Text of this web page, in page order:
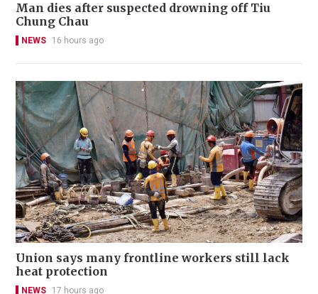
Man dies after suspected drowning off Tiu
Chung Chau
NEWS 16 hours ago
Union says many frontline workers still lack
heat protection
NEWS 17 hours ago